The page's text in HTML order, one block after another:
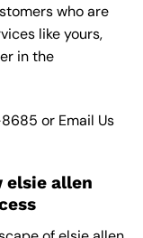
who are
like yours,
in the
or Email Us
elsie allen